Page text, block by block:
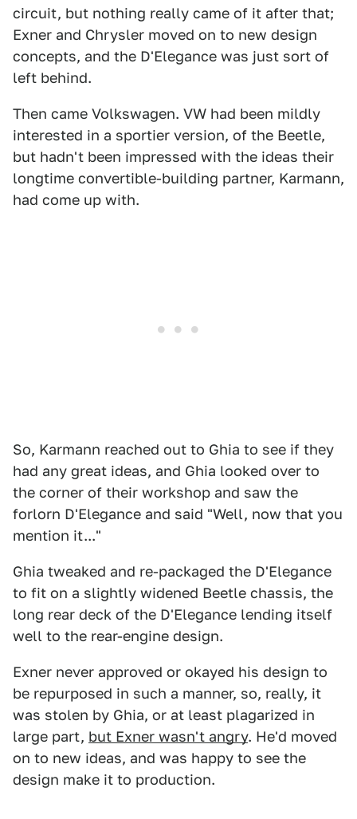
circuit, but nothing really came of it after that;
Exner and Chrysler moved on to new design
concepts, and the D'Elegance was just sort of
left behind.
Then came Volkswagen. VW had been mildly
interested in a sportier version, of the Beetle,
but hadn't been impressed with the ideas their
longtime convertible-building partner, Karmann,
had come up with.
So, Karmann reached out to Ghia to see if they
had any great ideas, and Ghia looked over to
the corner of their workshop and saw the
forlorn D'Elegance and said "Well, now that you
mention it..."
Ghia tweaked and re-packaged the D'Elegance
to fit on a slightly widened Beetle chassis, the
long rear deck of the D'Elegance lending itself
well to the rear-engine design.
Exner never approved or okayed his design to
be repurposed in such a manner, so, really, it
was stolen by Ghia, or at least plagarized in
large part, but Exner wasn't angry. He'd moved
on to new ideas, and was happy to see the
design make it to production.